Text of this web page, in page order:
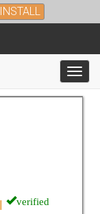
INSTALL
verified